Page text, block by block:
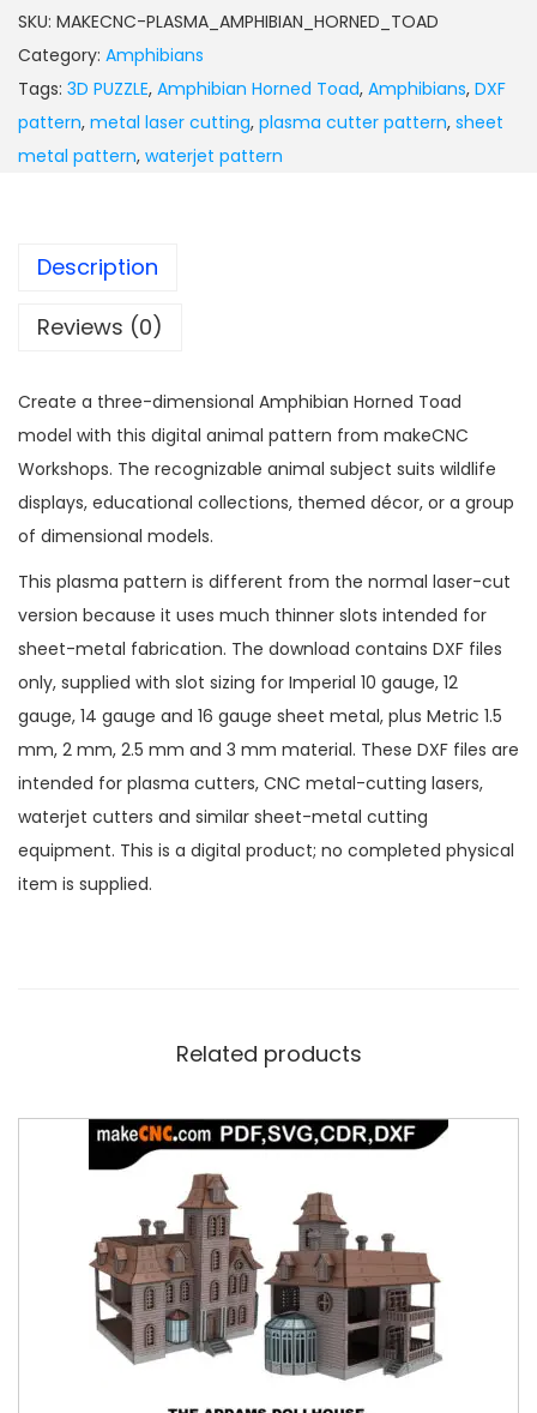
SKU: MAKECNC-PLASMA_AMPHIBIAN_HORNED_TOAD
Category: Amphibians
Tags: 3D PUZZLE, Amphibian Horned Toad, Amphibians, DXF
pattern, metal laser cutting, plasma cutter pattern, sheet
metal pattern, waterjet pattern
Description
Reviews (0)
Create a three-dimensional Amphibian Horned Toad
model with this digital animal pattern from makeCNC
Workshops. The recognizable animal subject suits wildlife
displays, educational collections, themed décor, or a group
of dimensional models.
This plasma pattern is different from the normal laser-cut
version because it uses much thinner slots intended for
sheet-metal fabrication. The download contains DXF files
only, supplied with slot sizing for Imperial 10 gauge, 12
gauge, 14 gauge and 16 gauge sheet metal, plus Metric 1.5
mm, 2 mm, 2.5 mm and 3 mm material. These DXF files are
intended for plasma cutters, CNC metal-cutting lasers,
waterjet cutters and similar sheet-metal cutting
equipment. This is a digital product; no completed physical
item is supplied.
Related products